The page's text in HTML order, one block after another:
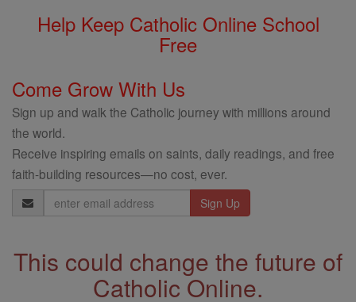
Help Keep Catholic Online School
Free
Come Grow With Us
Sign up and walk the Catholic journey with millions around
the world.
Receive inspiring emails on saints, daily readings, and free
faith-building resources—no cost, ever.
Email
Address
This could change the future of
Catholic Online.